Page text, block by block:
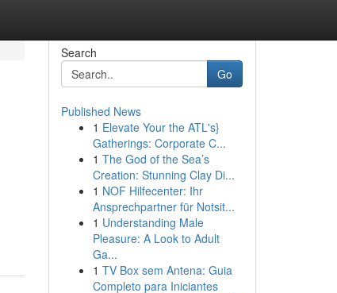
Search
Go
Published News
1 Elevate Your the ATL's}
Gatherings: Corporate C...
1 The God of the Sea’s
Creation: Stunning Clay Di...
1 NOF Hilfecenter: Ihr
Ansprechpartner für Notsit...
1 Understanding Male
Pleasure: A Look to Adult
Ga...
1 TV Box sem Antena: Guia
Completo para Iniciantes